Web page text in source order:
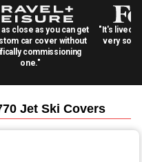
close as you can get
car cover without
commissioning
one."
"It's lived
very
Jet Ski Covers